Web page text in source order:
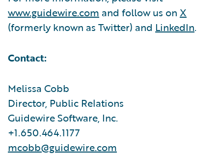
www.guidewire.com and follow us on X
(formerly known as Twitter) and LinkedIn.
Contact:
Melissa Cobb
Director, Public Relations
Guidewire Software, Inc.
+1.650.464.1177
mcobb@guidewire.com